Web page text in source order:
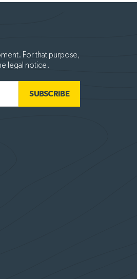
For that purpose,
legal notice.